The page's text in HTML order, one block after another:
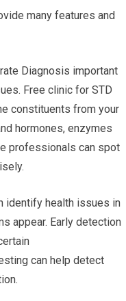
– Free
Near Me
many features and
Diagnosis important
Free clinic for STD
constituents from your
hormones, enzymes
professionals can spot